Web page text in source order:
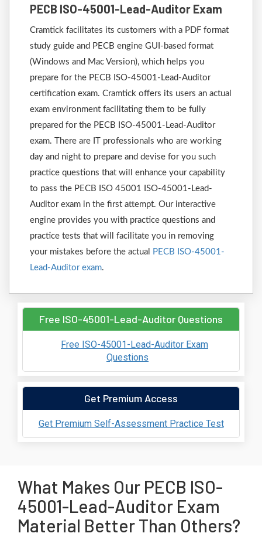
PECB ISO-45001-Lead-Auditor Exam
Cramtick facilitates its customers with a PDF format
study guide and PECB engine GUI-based format
(Windows and Mac Version), which helps you
prepare for the PECB ISO-45001-Lead-Auditor
certification exam. Cramtick offers its users an actual
exam environment facilitating them to be fully
prepared for the PECB ISO-45001-Lead-Auditor
exam. There are IT professionals who are working
day and night to prepare and devise for you such
practice questions that will enhance your capability
to pass the PECB ISO 45001 ISO-45001-Lead-
Auditor exam in the first attempt. Our interactive
engine provides you with practice questions and
practice tests that will facilitate you in removing
your mistakes before the actual
PECB ISO-45001-
Lead-Auditor exam.
Free ISO-45001-Lead-Auditor Questions
Free ISO-45001-Lead-Auditor Exam
Questions
Get Premium Access
Get Premium Self-Assessment Practice Test
What Makes Our PECB ISO-
45001-Lead-Auditor Exam
Material Better Than Others?